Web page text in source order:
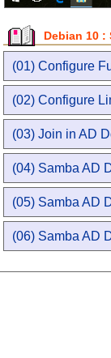
Debian 10 :
(01) Configure
(02) Configure
(03) Join in AD
(04) Samba AD
(05) Samba AD
(06) Samba AD